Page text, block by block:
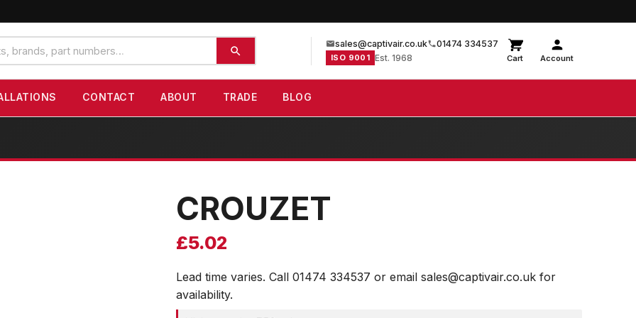
sales@captivair.co.uk 01474 334537
ISO 9001 Est. 1968 Cart Account
CONTACT ABOUT TRADE BLOG
CROUZET
£5.02
Lead time varies. Call 01474 334537 or email sales@captivair.co.uk for
availability.